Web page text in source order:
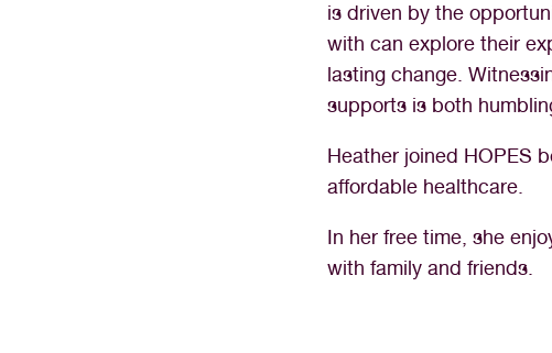
is driven by the
with can explore their
lasting change.
supports is both
Heather joined HOPES
affordable healthcare.
In her free time, she
with family and friends.